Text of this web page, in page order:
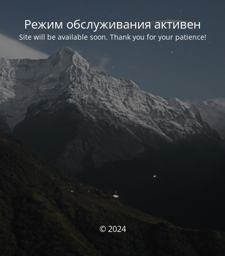
Режим обслуживания активен
Site will be available soon. Thank you for your patience!
© 2024